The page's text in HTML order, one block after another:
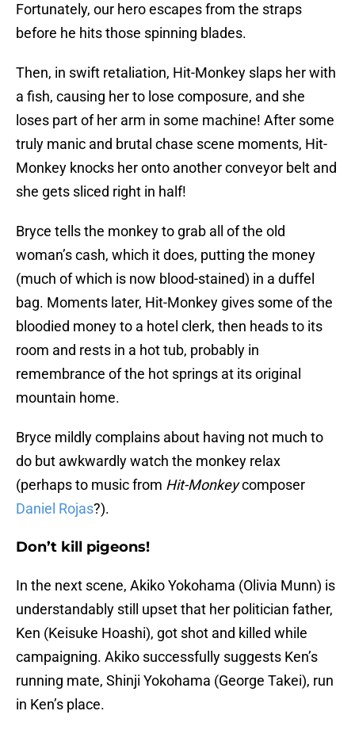
Fortunately, our hero escapes from the straps
before he hits those spinning blades.
Then, in swift retaliation, Hit-Monkey slaps her with
a fish, causing her to lose composure, and she
loses part of her arm in some machine! After some
truly manic and brutal chase scene moments, Hit-
Monkey knocks her onto another conveyor belt and
she gets sliced right in half!
Bryce tells the monkey to grab all of the old
woman’s cash, which it does, putting the money
(much of which is now blood-stained) in a duffel
bag. Moments later, Hit-Monkey gives some of the
bloodied money to a hotel clerk, then heads to its
room and rests in a hot tub, probably in
remembrance of the hot springs at its original
mountain home.
Bryce mildly complains about having not much to
do but awkwardly watch the monkey relax
(perhaps to music from Hit-Monkeycomposer
Daniel Rojas?).
Don’t kill pigeons!
In the next scene, Akiko Yokohama (Olivia Munn) is
understandably still upset that her politician father,
Ken (Keisuke Hoashi), got shot and killed while
campaigning. Akiko successfully suggests Ken’s
running mate, Shinji Yokohama (George Takei), run
in Ken’s place.